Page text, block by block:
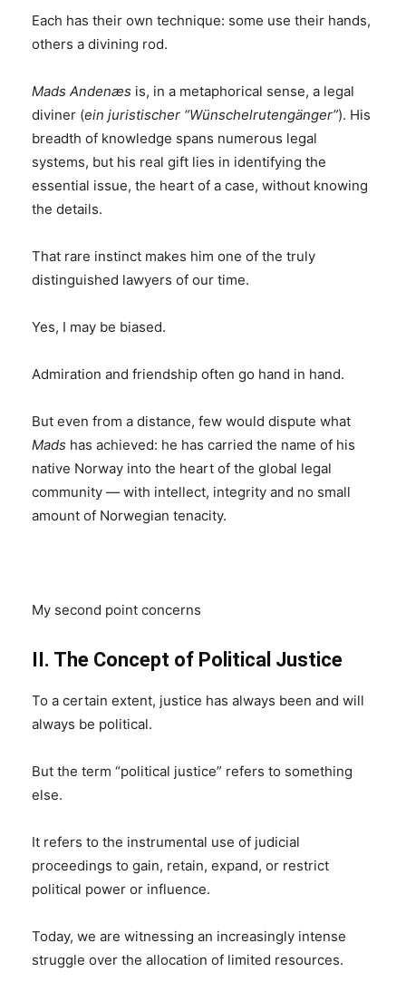
Each has their own technique: some use their hands,
others a divining rod.
Mads Andenæs is, in a metaphorical sense, a legal
diviner (ein juristischer “Wünschelrutengänger”). His
breadth of knowledge spans numerous legal
systems, but his real gift lies in identifying the
essential issue, the heart of a case, without knowing
the details.
That rare instinct makes him one of the truly
distinguished lawyers of our time.
Yes, I may be biased.
Admiration and friendship often go hand in hand.
But even from a distance, few would dispute what
Mads has achieved: he has carried the name of his
native Norway into the heart of the global legal
community — with intellect, integrity and no small
amount of Norwegian tenacity.
My second point concerns
II. The Concept of Political Justice
To a certain extent, justice has always been and will
always be political.
But the term “political justice” refers to something
else.
It refers to the instrumental use of judicial
proceedings to gain, retain, expand, or restrict
political power or influence.
Today, we are witnessing an increasingly intense
struggle over the allocation of limited resources.